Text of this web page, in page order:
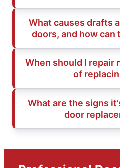
What causes drafts
doors, and how can
When should I repair
of
What are the signs
door